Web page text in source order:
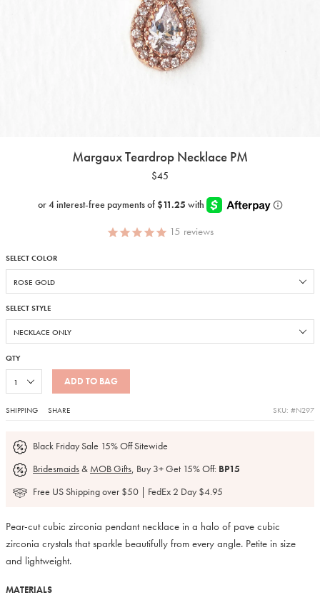
Margaux Teardrop Necklace PM
$45
15 reviews
SELECT COLOR
SELECT STYLE
QTY
ADD TO BAG
SHIPPING SHARE SKU: #N297
Black Friday Sale 15% Off Sitewide
Bridesmaids& MOB Gifts, Buy 3+ Get 15% Off: BP15
Free US Shipping over $50 | FedEx 2 Day $4.95
Pear-cut cubic zirconia pendant necklace in a halo of pave cubic
zirconia crystals that sparkle beautifully from every angle. Petite in size
and lightweight.
MATERIALS